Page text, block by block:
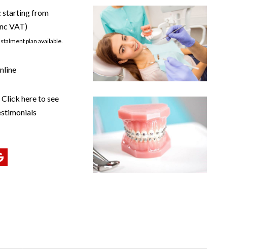
starting from
VAT)
plan available.
Click here to see